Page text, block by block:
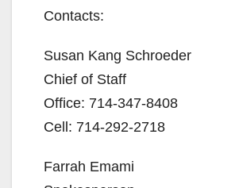
Contacts:
Susan Kang Schroeder
Chief of Staff
Office: 714-347-8408
Cell: 714-292-2718
Farrah Emami